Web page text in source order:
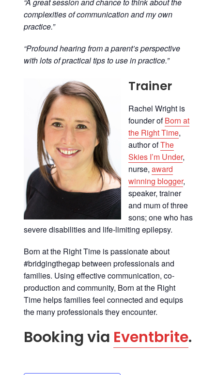
“A great session and chance to think about the
complexities of communication and my own
practice.”
“Profound hearing from a parent’s perspective
with lots of practical tips to use in practice.”
Trainer
Rachel Wright is
founder ofBorn at
the Right Time,
author ofThe
Skies I’m Under,
nurse,award
winning blogger,
speaker, trainer
and mum of three
sons; one who has
severe disabilities and life-limiting epilepsy.
Born at the Right Time is passionate about
#bridgingthegap between professionals and
families. Using effective communication, co-
production and community, Born at the Right
Time helps families feel connected and equips
the many professionals they encounter.
Booking via Eventbrite.